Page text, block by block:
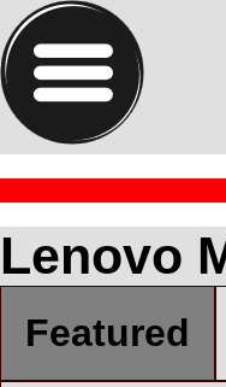
Lenovo
Featured